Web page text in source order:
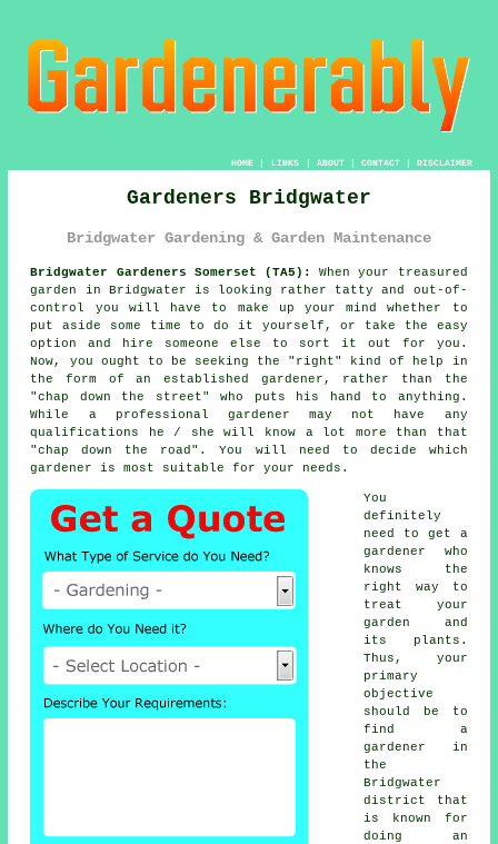
HOME| LINKS | ABOUT| CONTACT| DISCLAIMER
Gardeners Bridgwater
Bridgwater Gardening & Garden Maintenance
Bridgwater Gardeners Somerset (TA5):
When your treasured
garden
in Bridgwater is looking rather tatty and out-of-
control you will have to make up your mind whether to
put aside some time to do it yourself, or take the easy
option and hire someone else to sort it out for you.
Now, you ought to be seeking the "right" kind of help in
the form of an established gardener, rather than the
"chap down the street" who puts his hand to anything.
While a professional gardener may not have any
qualifications
he / she will know a lot more than that
"chap down the road". You will need to decide which
gardener is most suitable for your needs.
You
definitely
need to get a
gardener who
knows the
right way to
treat your
garden and
its plants.
Thus, your
primary
objective
should be to
find a
gardener
in
the
Bridgwater
district that
is known for
doing an